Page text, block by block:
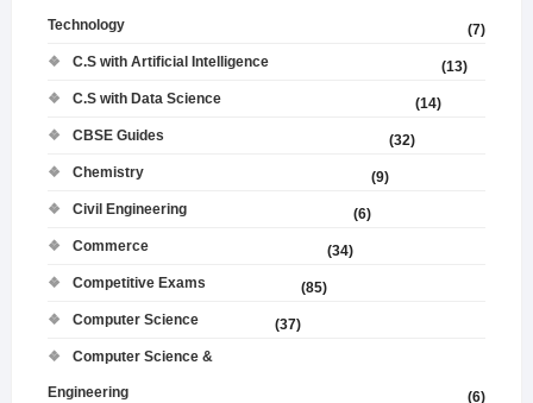
Technology
(7)
C.S with Artificial Intelligence
(13)
C.S with Data Science
(14)
CBSE Guides
(32)
Chemistry
(9)
Civil Engineering
(6)
Commerce
(34)
Competitive Exams
(85)
Computer Science
(37)
Computer Science &
Engineering
(6)